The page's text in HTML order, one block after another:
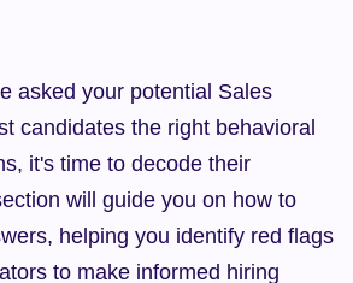
asked your potential Sales
candidates the right behavioral
it's time to decode their
will guide you on how to
helping you identify red flags
to make informed hiring